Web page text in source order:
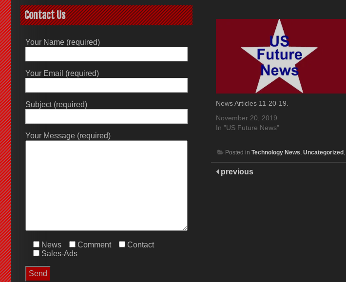
News Articles 11-20-19.
November 20, 2019
In "US Future News"
Posted in Technology News Uncategorized,
previous
Contact Us
Your Name (required)
Your Email (required)
Subject (required)
Your Message (required)
News Comment
Contact
Sales-Ads